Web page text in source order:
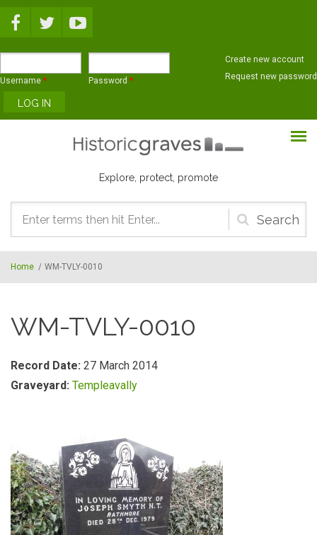
Username * Password *
Create new account
Request new password
Explore, protect, promote
Search
form
Home / WM-TVLY-0010
WM-TVLY-0010
Record Date: 27 March 2014
Graveyard: Templeavally